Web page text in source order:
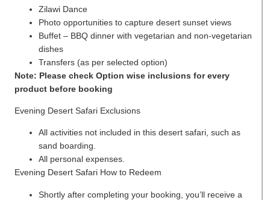
Zilawi Dance
Photo opportunities to capture desert sunset views
Buffet – BBQ dinner with vegetarian and non-vegetarian
dishes
Transfers (as per selected option)
Note: Please check Option wise inclusions for every
product before booking
Evening Desert Safari Exclusions
All activities not included in this desert safari, such as
sand boarding.
All personal expenses.
Evening Desert Safari How to Redeem
Shortly after completing your booking, you’ll receive a